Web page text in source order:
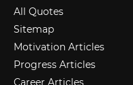
All Quotes
Sitemap
Motivation Articles
Progress Articles
Career Articles